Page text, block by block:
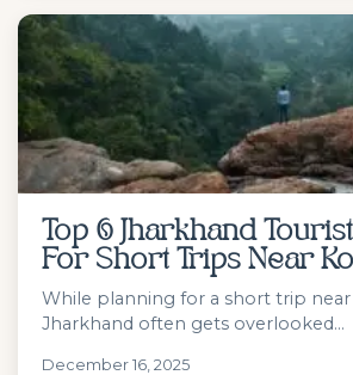
Top 6 Jharkhand
For Short Trips Near
While planning for a short trip near
Jharkhand often gets overlooked...
December 16, 2025